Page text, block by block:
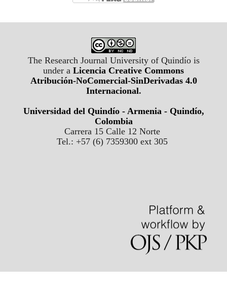
The Research Journal University of Quindío is
under a Licencia Creative Commons
Atribución-NoComercial-SinDerivadas 4.0
Internacional.
Universidad del Quindío - Armenia - Quindío,
Colombia
Carrera 15 Calle 12 Norte
Tel.: +57 (6) 7359300 ext 305